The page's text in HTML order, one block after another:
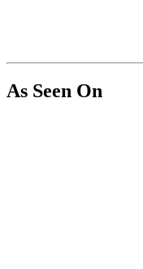
As Seen On